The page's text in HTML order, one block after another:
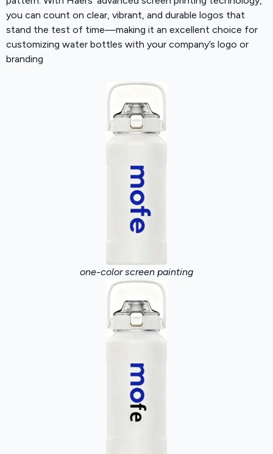
you can count on clear, vibrant, and durable logos that
stand the test of time—making it an excellent choice for
customizing water bottles with your company’s logo or
branding
one-color screen painting